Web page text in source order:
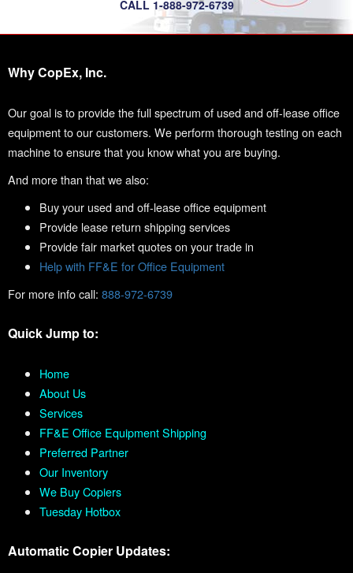
CALL 1-888-972-6739
Why CopEx, Inc.
Our goal is to provide the full spectrum of used and off-lease office
equipment to our customers. We perform thorough testing on each
machine to ensure that you know what you are buying.
And more than that we also:
Buy your used and off-lease office equipment
Provide lease return shipping services
Provide fair market quotes on your trade in
Help with FF&E for Office Equipment
For more info call: 888-972-6739
Quick Jump to:
Home
About Us
Services
FF&E Office Equipment Shipping
Preferred Partner
Our Inventory
We Buy Copiers
Tuesday Hotbox
Automatic Copier Updates: